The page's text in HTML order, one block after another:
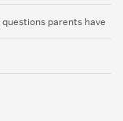
parents have